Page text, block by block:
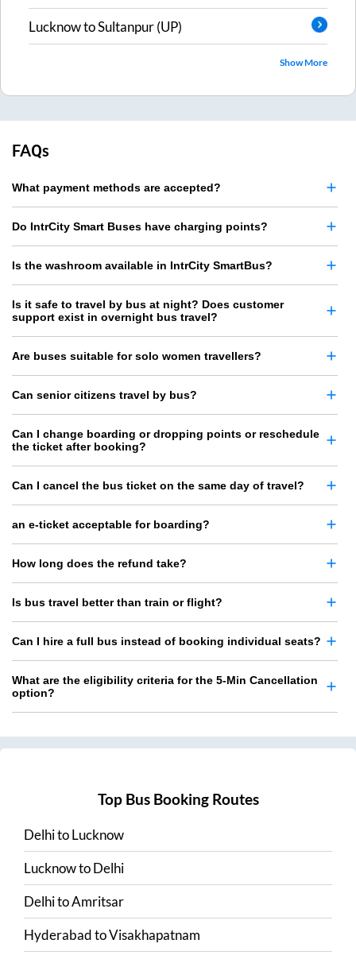
LucknowtoSultanpur (UP)
Show More
FAQs
What payment methods are accepted?
Do IntrCity Smart Buses have charging points?
Is the washroom available in IntrCity SmartBus?
Is it safe to travel by bus at night? Does customer
support exist in overnight bus travel?
Are buses suitable for solo women travellers?
Can senior citizens travel by bus?
Can I change boarding or dropping points or reschedule
the ticket after booking?
Can I cancel the bus ticket on the same day of travel?
an e-ticket acceptable for boarding?
How long does the refund take?
Is bus travel better than train or flight?
Can I hire a full bus instead of booking individual seats?
What are the eligibility criteria for the 5-Min Cancellation
option?
Top Bus Booking Routes
DelhitoLucknow
LucknowtoDelhi
DelhitoAmritsar
HyderabadtoVisakhapatnam